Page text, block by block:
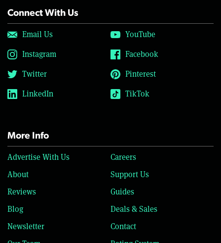
Connect With Us
Email Us
YouTube
Instagram
Facebook
Twitter
Pinterest
LinkedIn
TikTok
More Info
Advertise With Us
Careers
About
Support Us
Reviews
Guides
Blog
Deals & Sales
Newsletter
Contact